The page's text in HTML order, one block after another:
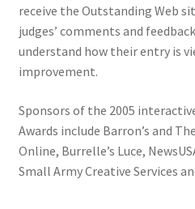
receive the Outstanding Web
judges’ comments and
understand how their entry is
improvement.
Sponsors of the 2005
Awards include Barron’s and
Online, Burrelle’s Luce,
Small Army Creative Services